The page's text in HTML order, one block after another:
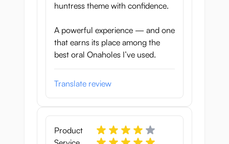
huntress theme with confidence.
A powerful experience — and one
that earns its place among the
best oral Onaholes I’ve used.
Translate review
Product